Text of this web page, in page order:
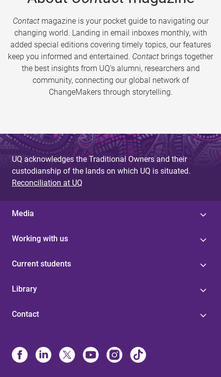
Contactmagazine is your pocket guide to navigating our
changing world. Landing in email inboxes monthly, with
added special editions covering timely topics, our features
keep you informed and entertained. Contact brings together
the best insights from UQ’s alumni, researchers and
community, connecting our global network of
ChangeMakers through storytelling.
UQ acknowledges the Traditional Owners and their
custodianship of the lands on which UQ is situated.
Reconciliation at UQ
Media
Working with us
Current students
Library
Contact